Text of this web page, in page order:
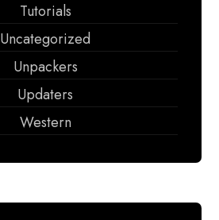
Tutorials
Uncategorized
Unpackers
Updaters
Western